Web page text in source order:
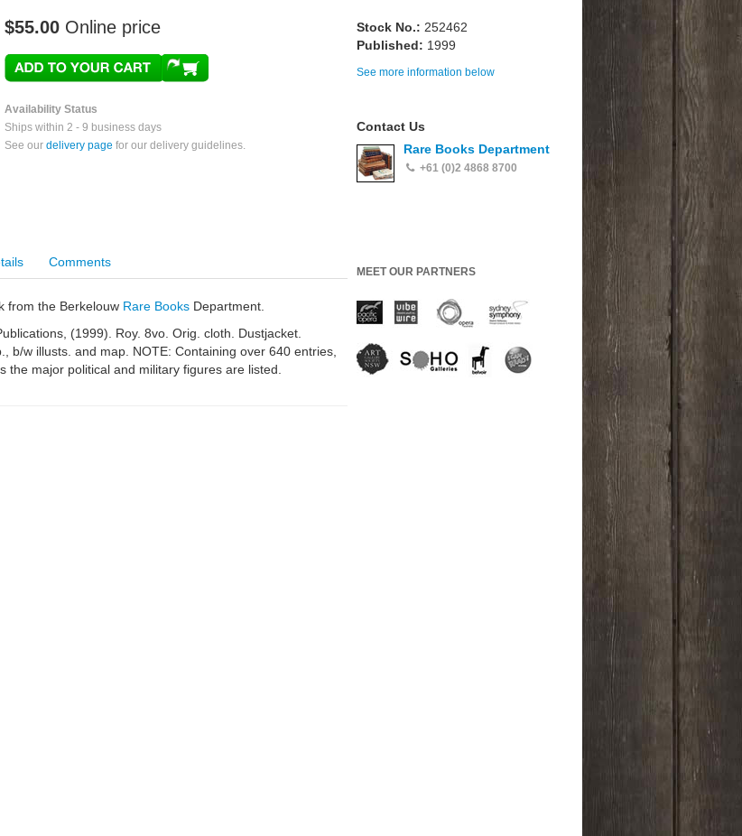
$55.00 Online price
Availability Status
Ships within 2 - 9 business days
See our delivery page for our delivery guidelines.
Stock No.: 252462
Published: 1999
See more information below
Contact Us
Rare Books Department
+61 (0)2 4868 8700
Comments
from the Berkelouw Rare Books Department.
(1999). Roy. 8vo. Orig. cloth. Dustjacket.
b/w illusts. and map. NOTE: Containing over 640 entries,
the major political and military figures are listed.
MEET OUR PARTNERS